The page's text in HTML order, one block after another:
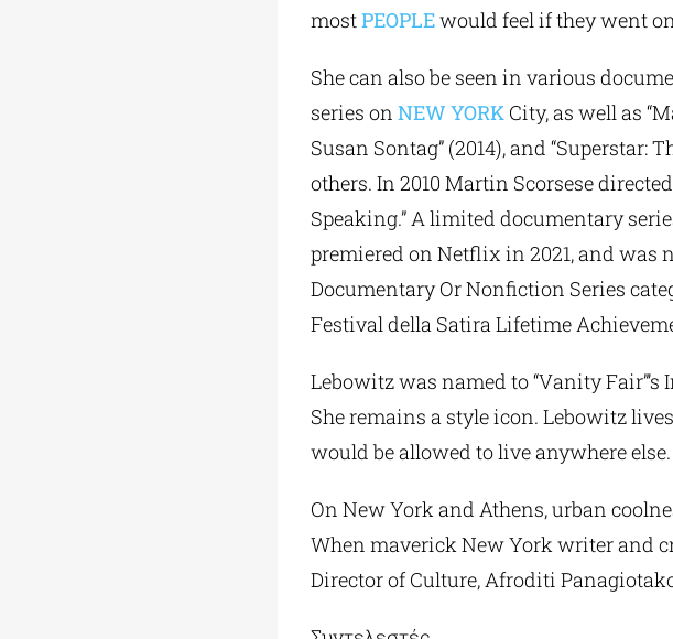
mostPEOPLEwould feel if they went on
She can also be seen in various
series on NEW YORKCity, as well as
Susan Sontag” (2014), and “Superstar:
others. In 2010 Martin Scorsese
Speaking.” A limited documentary
premiered on Netflix in 2021, and was
Documentary Or Nonfiction Series
Festival della Satira Lifetime
Lebowitz was named to “Vanity
She remains a style icon. Lebowitz
would be allowed to live anywhere else.
On New York and Athens, urban
When maverick New York writer and
Director of Culture, Afroditi